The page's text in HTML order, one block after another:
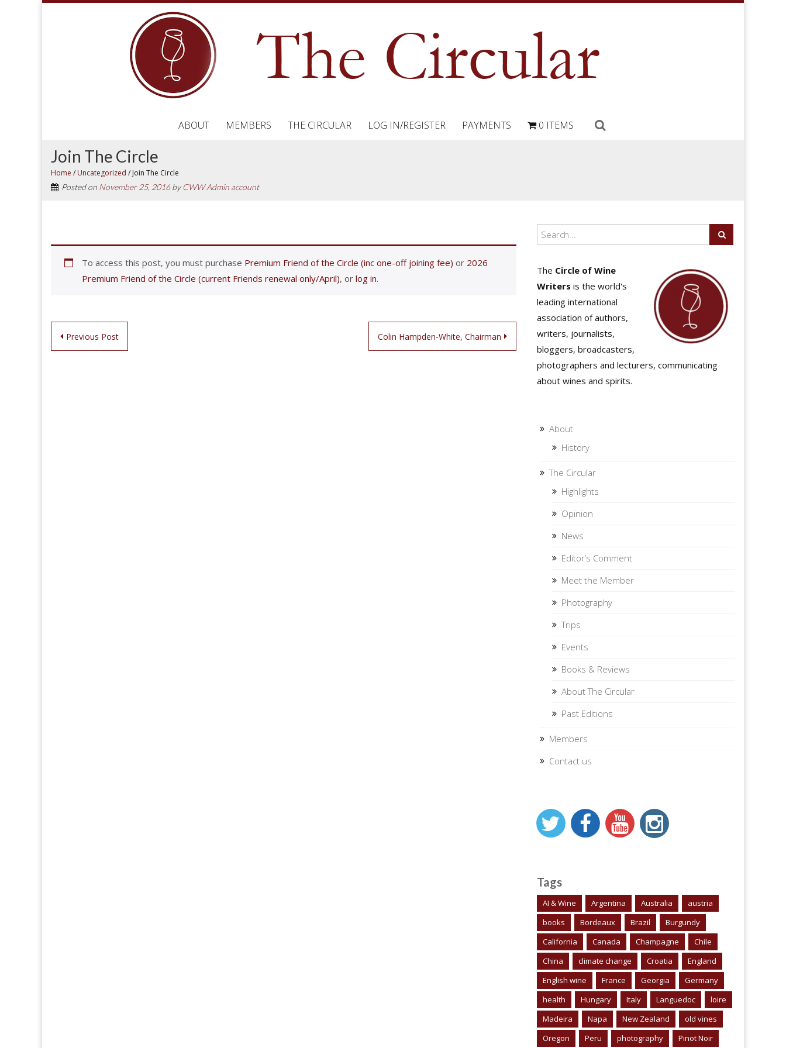
ABOUT MEMBERS THE CIRCULAR LOG IN/REGISTER PAYMENTS 0 ITEMS
Join The Circle
Home / Uncategorized / Join The Circle
Posted on November 25, 2016byCWW Admin account
To access this post, you must purchase Premium Friend of the Circle (inc one-off joining fee) or 2026
Premium Friend of the Circle (current Friends renewal only/April), or log in.
Post
Previous Post Colin Hampden-White, Chairman
The Circle of Wine
Writers is the world's
leading international
association of authors,
writers, journalists,
bloggers, broadcasters,
photographers and lecturers, communicating
about wines and spirits.
About
History
The Circular
Highlights
Opinion
News
Editor’s Comment
Meet the Member
Photography
Trips
Events
Books & Reviews
About The Circular
Past Editions
Members
Contact us
Tags
AI & Wine Argentina Australia
austria
books
Bordeaux Brazil
Burgundy
California
Canada Champagne
Chile
China
climate change Croatia
England
English wine
France Georgia
Germany
health
Hungary Italy Languedoc
loire
Madeira
Napa New Zealand
old vines
Oregon
Peru photography Pinot Noir